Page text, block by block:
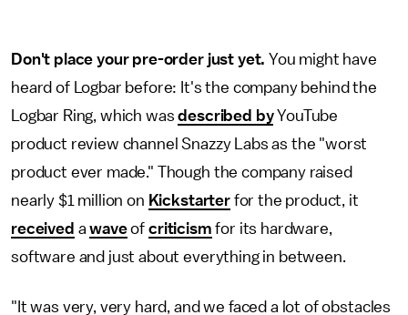
Don't place your pre-order just yet. You might have
heard of Logbar before: It's the company behind the
Logbar Ring, which wasdescribed byYouTube
product review channel Snazzy Labs as the "worst
product ever made." Though the company raised
nearly $1 million on Kickstarterfor the product, it
received awaveofcriticism for its hardware,
software and just about everything in between.
"It was very, very hard, and we faced a lot of obstacles